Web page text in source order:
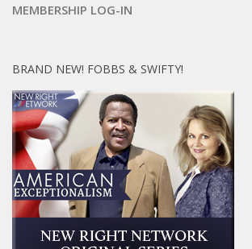
MEMBERSHIP LOG-IN
BRAND NEW! FOBBS & SWIFTY!